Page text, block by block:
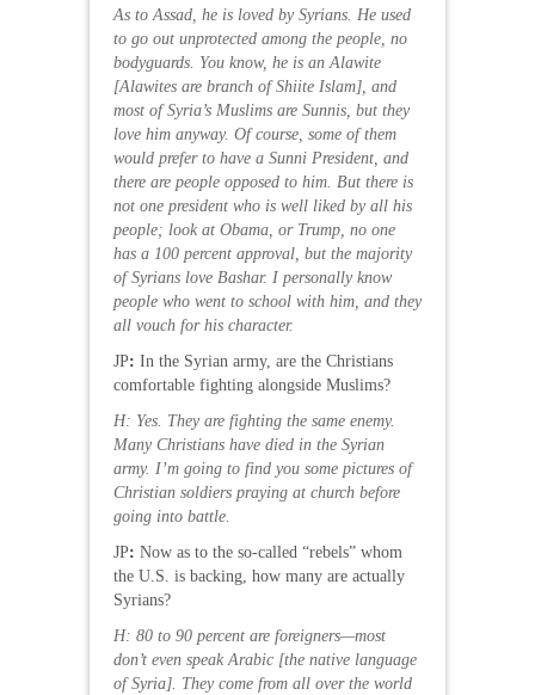
As to Assad, he is loved by Syrians. He used
to go out unprotected among the people, no
bodyguards. You know, he is an Alawite
[Alawites are branch of Shiite Islam], and
most of Syria’s Muslims are Sunnis, but they
love him anyway. Of course, some of them
would prefer to have a Sunni President, and
there are people opposed to him. But there is
not one president who is well liked by all his
people; look at Obama, or Trump, no one
has a 100 percent approval, but the majority
of Syrians love Bashar. I personally know
people who went to school with him, and they
all vouch for his character.
JP: In the Syrian army, are the Christians
comfortable fighting alongside Muslims?
H: Yes. They are fighting the same enemy.
Many Christians have died in the Syrian
army. I’m going to find you some pictures of
Christian soldiers praying at church before
going into battle.
JP: Now as to the so-called “rebels” whom
the U.S. is backing, how many are actually
Syrians?
H: 80 to 90 percent are foreigners—most
don’t even speak Arabic [the native language
of Syria]. They come from all over the world